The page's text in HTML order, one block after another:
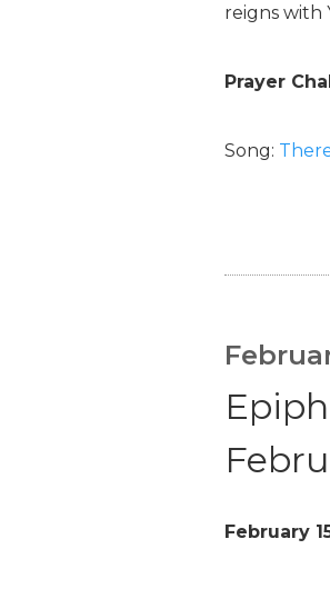
reigns with
Prayer
Song:
February